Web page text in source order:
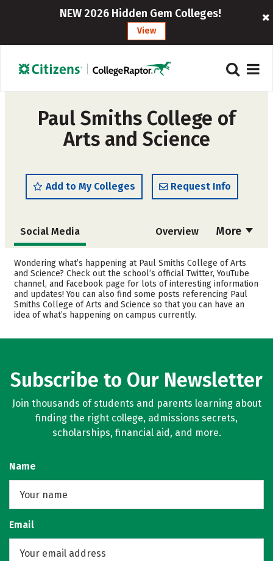
NEW 2026 Hidden Gem Colleges!
View
Paul Smiths College of
Arts and Science
Add to My Colleges Request Info
More
Social Media Overview
Admissions Cost
Academics Majors
Campus Life Safety
Wondering what’s happening at Paul Smiths College of Arts
and Science? Check out the school’s official Twitter, YouTube
channel, and Facebook page for lots of interesting information
and updates! You can also find some posts referencing Paul
Smiths College of Arts and Science so that you can have an
idea of what’s happening on campus currently.
Subscribe to Our Newsletter
Join thousands of students and parents learning about
finding the right college, admissions secrets,
scholarships, financial aid, and more.
Name
Email